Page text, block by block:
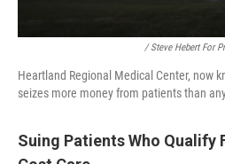
/ Steve Hebert For
Heartland Regional Medical Center, now
seizes more money from patients than
Suing Patients Who Qualify